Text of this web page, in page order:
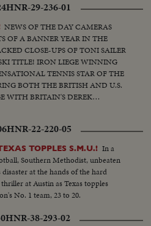
HNR-29-236-01
NEWS OF THE DAY CAMERAS
OF A BANNER YEAR IN THE
CLOSE-UPS OF TONI SAILER
TITLE! IRON LIEGE WINNING
TENNIS STAR OF THE
BOTH THE BRITISH AND U.S.
WITH BRITAIN'S DEREK
MILERS, ALL MAKING IT
OPEN AT TOLEDO. PAULA
CHAMPIONSHIPS! THE BIG
BRAVES DEFEAT THE NEW
TO BECOME THE WORLD
PICTURE THRILLER OF THE
1957.
HNR-22-220-05
TOPPLES S.M.U.! In a
Southern Methodist, unbeaten
at the hands of the hard
at Austin as Texas topples
No. 1 team, 23 to 20.
HNR-38-293-02